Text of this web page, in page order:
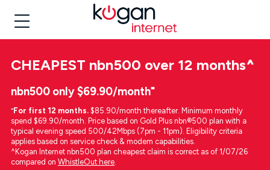
CHEAPEST nbn500 over 12 months^
nbn500 only $69.90/month⁼
⁼For first 12 months. $85.90/month thereafter. Minimum monthly
spend $69.90/month. Price based on Gold Plus nbn®500 plan with a
typical evening speed 500/42Mbps (7pm - 11pm). Eligibility criteria
applies based on service check & modem capabilities.
^Kogan Internet nbn500 plan cheapest claim is correct as of 1/07/26
compared on WhistleOut here.